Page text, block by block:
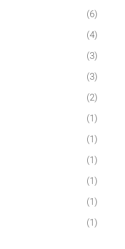
(6)
(4)
(3)
(3)
(2)
(1)
(1)
(1)
(1)
(1)
(1)